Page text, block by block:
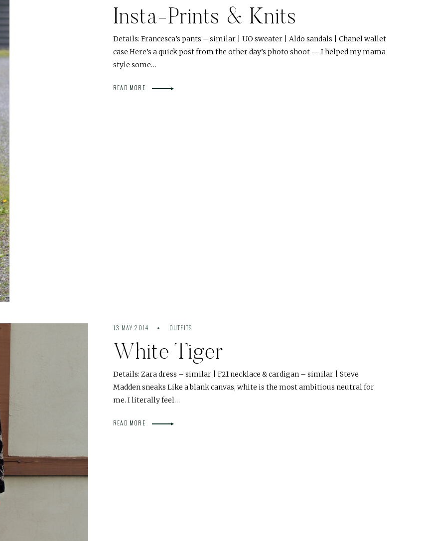
Insta-Prints & Knits
Details: Francesca’s pants – similar | UO sweater | Aldo sandals | Chanel wallet
case Here’s a quick post from the other day’s photo shoot — I helped my mama
style some…
READ MORE
13 MAY 2014 OUTFITS
White Tiger
Details: Zara dress – similar | F21 necklace & cardigan – similar | Steve
Madden sneaks Like a blank canvas, white is the most ambitious neutral for
me. I literally feel…
READ MORE